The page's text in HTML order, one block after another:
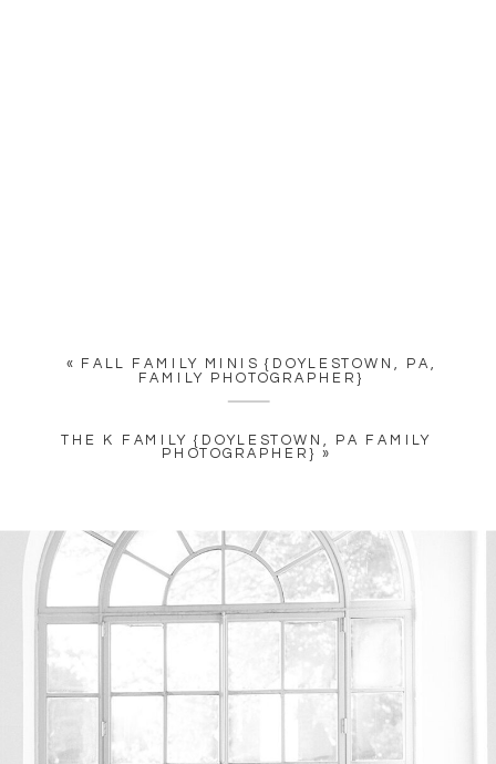
THE K FAMILY {DOYLESTOWN, PA FAMILY
PHOTOGRAPHER} »
« FALL FAMILY MINIS {DOYLESTOWN, PA,
FAMILY PHOTOGRAPHER}